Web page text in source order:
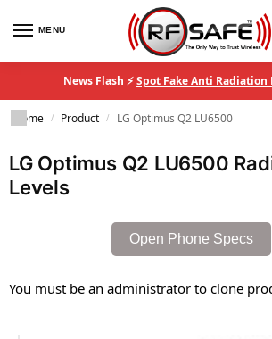
MENU
News Flash ⚡Spot Fake Anti Radiation
Home / Product / LG Optimus Q2 LU6500
LG Optimus Q2 LU6500
Levels
Open Phone Specs
You must be an administrator to clone